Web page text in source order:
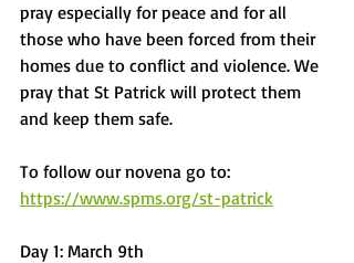
pray especially for peace and for all
those who have been forced from their
homes due to conflict and violence. We
pray that St Patrick will protect them
and keep them safe.
To follow our novena go to:
https://www.spms.org/st-patrick
Day 1: March 9th